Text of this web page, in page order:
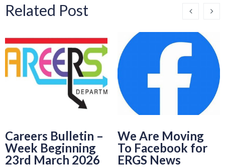
Related Post
Careers Bulletin –
Week Beginning
23rd March 2026
We Are Moving
To Facebook for
ERGS News